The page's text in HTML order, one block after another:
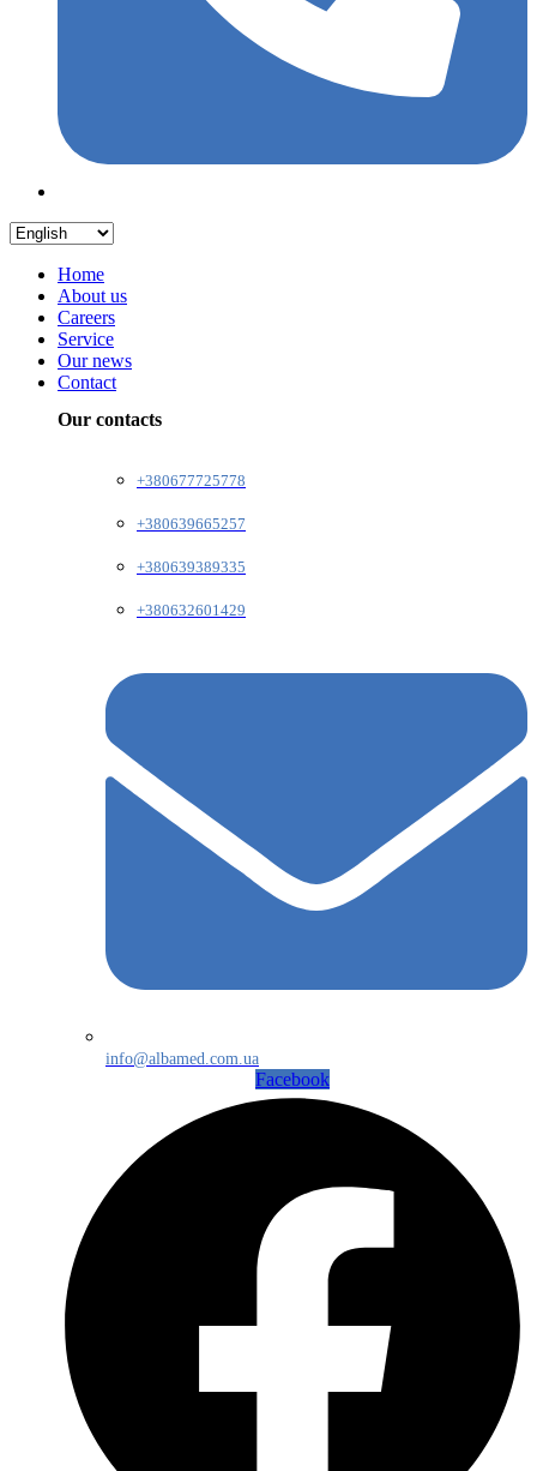
Home
About us
Careers
Service
Our news
Contact
Our contacts
+380677725778
+380639665257
+380639389335
+380632601429
info@albamed.com.ua
Facebook